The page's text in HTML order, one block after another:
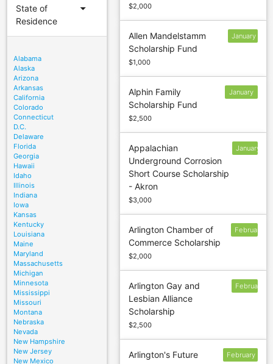
State of
Residence
arrow_drop_down
Alabama
Alaska
Arizona
Arkansas
California
Colorado
Connecticut
D.C.
Delaware
Florida
Georgia
Hawaii
Idaho
Illinois
Indiana
Iowa
Kansas
Kentucky
Louisiana
Maine
Maryland
Massachusetts
Michigan
Minnesota
Mississippi
Missouri
Montana
Nebraska
Nevada
New Hampshire
New Jersey
New Mexico
$2,000
Allen Mandelstamm
Scholarship Fund
$1,000
January
Alphin Family
Scholarship Fund
$2,500
January
Appalachian
Underground Corrosion
Short Course Scholarship
- Akron
$3,000
January
Arlington Chamber of
Commerce Scholarship
$2,000
February
Arlington Gay and
Lesbian Alliance
Scholarship
$2,500
February
Arlington's Future
February